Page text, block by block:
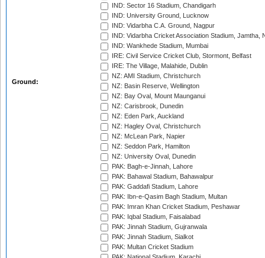
Ground:
IND: Sector 16 Stadium, Chandigarh
IND: University Ground, Lucknow
IND: Vidarbha C.A. Ground, Nagpur
IND: Vidarbha Cricket Association Stadium, Jamtha,
IND: Wankhede Stadium, Mumbai
IRE: Civil Service Cricket Club, Stormont, Belfast
IRE: The Village, Malahide, Dublin
NZ: AMI Stadium, Christchurch
NZ: Basin Reserve, Wellington
NZ: Bay Oval, Mount Maunganui
NZ: Carisbrook, Dunedin
NZ: Eden Park, Auckland
NZ: Hagley Oval, Christchurch
NZ: McLean Park, Napier
NZ: Seddon Park, Hamilton
NZ: University Oval, Dunedin
PAK: Bagh-e-Jinnah, Lahore
PAK: Bahawal Stadium, Bahawalpur
PAK: Gaddafi Stadium, Lahore
PAK: Ibn-e-Qasim Bagh Stadium, Multan
PAK: Imran Khan Cricket Stadium, Peshawar
PAK: Iqbal Stadium, Faisalabad
PAK: Jinnah Stadium, Gujranwala
PAK: Jinnah Stadium, Sialkot
PAK: Multan Cricket Stadium